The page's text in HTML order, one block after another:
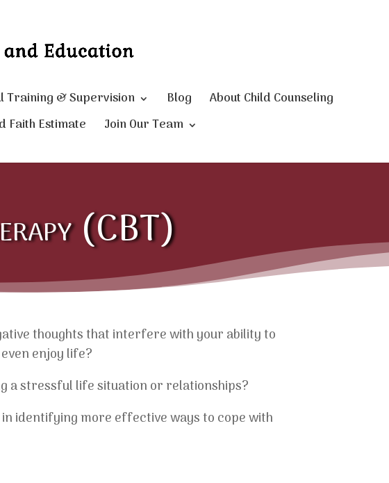
Training & Supervision Blog
About Child Counseling
Faith Estimate Join Our Team
(CBT)
thoughts that interfere with your ability to
enjoy life?
a stressful life situation or relationships?
identifying more effective ways to cope with